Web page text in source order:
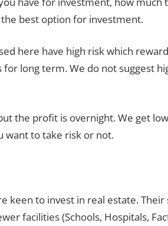
best option for investment.
here have high risk which
for long term. We do not suggest
the profit is overnight. We get
want to take risk or not.
keen to invest in real estate.
facilities (Schools, Hospitals,